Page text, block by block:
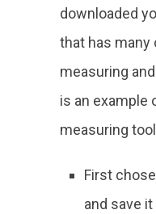
downloaded
that has many
measuring
is an example
measuring
First
and save